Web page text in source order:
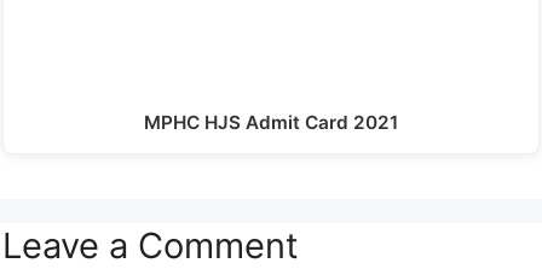
MPHC HJS Admit Card 2021
Leave a Comment